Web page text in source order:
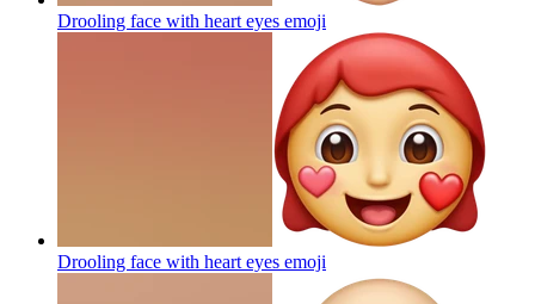
Drooling face with heart eyes emoji
Drooling face with heart eyes emoji